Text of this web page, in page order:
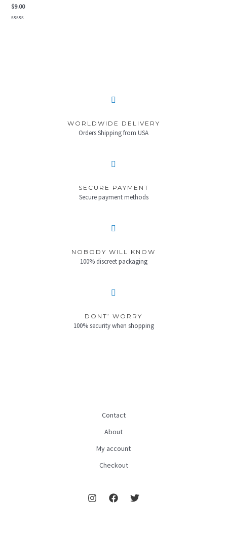
$9.00
WORLDWIDE DELIVERY
Orders Shipping from USA
SECURE PAYMENT
Secure payment methods
NOBODY WILL KNOW
100% discreet packaging
DONT’ WORRY
100% security when shopping
Contact
About
My account
Checkout